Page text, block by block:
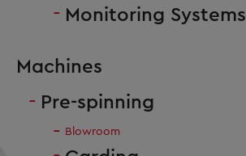
Monitoring Systems
Machines
Pre-spinning
Blowroom